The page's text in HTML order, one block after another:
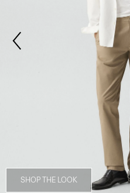
SHOP THE LOOK